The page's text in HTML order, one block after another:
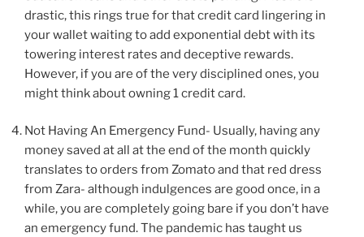
drastic, this rings true for that credit card lingering in
your wallet waiting to add exponential debt with its
towering interest rates and deceptive rewards.
However, if you are of the very disciplined ones, you
might think about owning 1 credit card.
Not Having An Emergency Fund- Usually, having any
money saved at all at the end of the month quickly
translates to orders from Zomato and that red dress
from Zara- although indulgences are good once, in a
while, you are completely going bare if you don’t have
an emergency fund. The pandemic has taught us